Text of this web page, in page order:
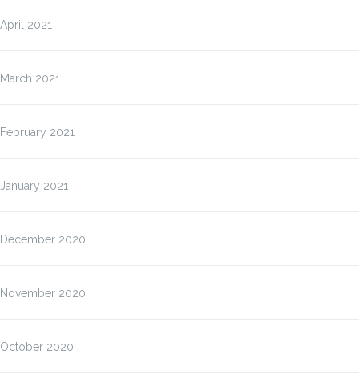
April 2021
March 2021
February 2021
January 2021
December 2020
November 2020
October 2020